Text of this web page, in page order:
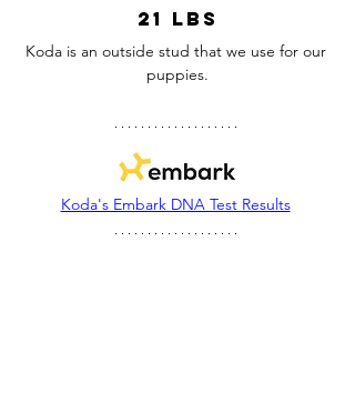
21 lbs
Koda is an outside stud that we use for our
puppies.
Koda's Embark DNA Test Results